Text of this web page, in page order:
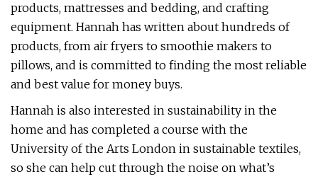
products, mattresses and bedding, and crafting
equipment. Hannah has written about hundreds of
products, from air fryers to smoothie makers to
pillows, and is committed to finding the most reliable
and best value for money buys.
Hannah is also interested in sustainability in the
home and has completed a course with the
University of the Arts London in sustainable textiles,
so she can help cut through the noise on what’s